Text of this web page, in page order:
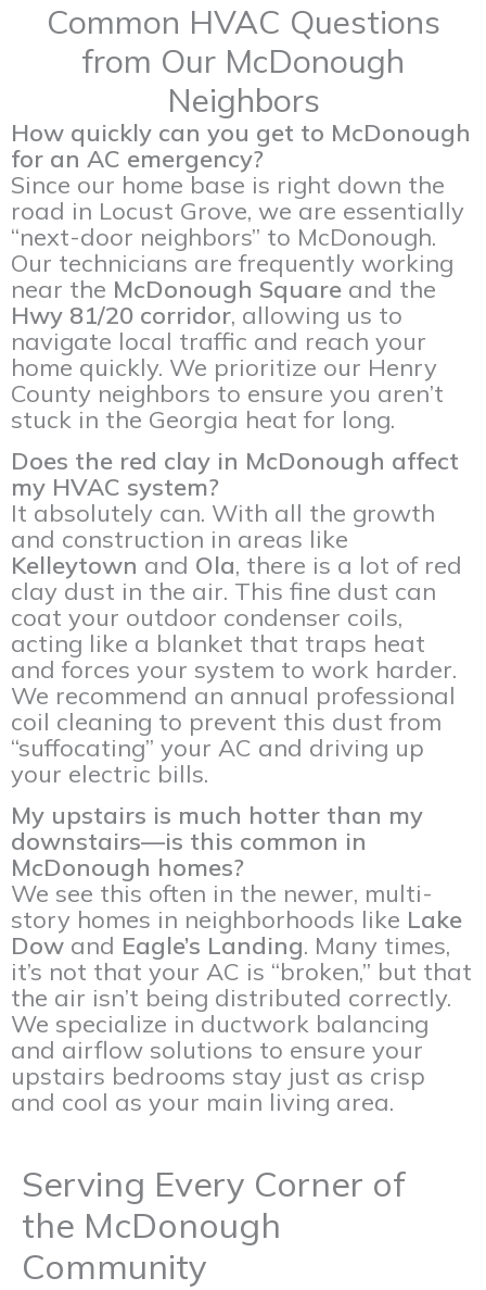
Common HVAC Questions
from Our McDonough
Neighbors
How quickly can you get to McDonough
for an AC emergency?
Since our home base is right down the
road in Locust Grove, we are essentially
“next-door neighbors” to McDonough.
Our technicians are frequently working
near the McDonough Square and the
Hwy 81/20 corridor, allowing us to
navigate local traffic and reach your
home quickly. We prioritize our Henry
County neighbors to ensure you aren’t
stuck in the Georgia heat for long.
Does the red clay in McDonough affect
my HVAC system?
It absolutely can. With all the growth
and construction in areas like
Kelleytown and Ola, there is a lot of red
clay dust in the air. This fine dust can
coat your outdoor condenser coils,
acting like a blanket that traps heat
and forces your system to work harder.
We recommend an annual professional
coil cleaning to prevent this dust from
“suffocating” your AC and driving up
your electric bills.
My upstairs is much hotter than my
downstairs—is this common in
McDonough homes?
We see this often in the newer, multi-
story homes in neighborhoods like Lake
Dow and Eagle’s Landing. Many times,
it’s not that your AC is “broken,” but that
the air isn’t being distributed correctly.
We specialize in ductwork balancing
and airflow solutions to ensure your
upstairs bedrooms stay just as crisp
and cool as your main living area.
Serving Every Corner of
the McDonough
Community